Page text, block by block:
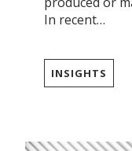
In recent…
INSIGHTS